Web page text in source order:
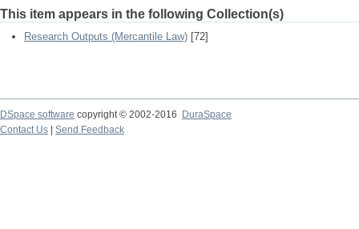
This item appears in the following Collection(s)
Research Outputs (Mercantile Law) [72]
DSpace software copyright © 2002-2016
DuraSpace
Contact Us
Send Feedback